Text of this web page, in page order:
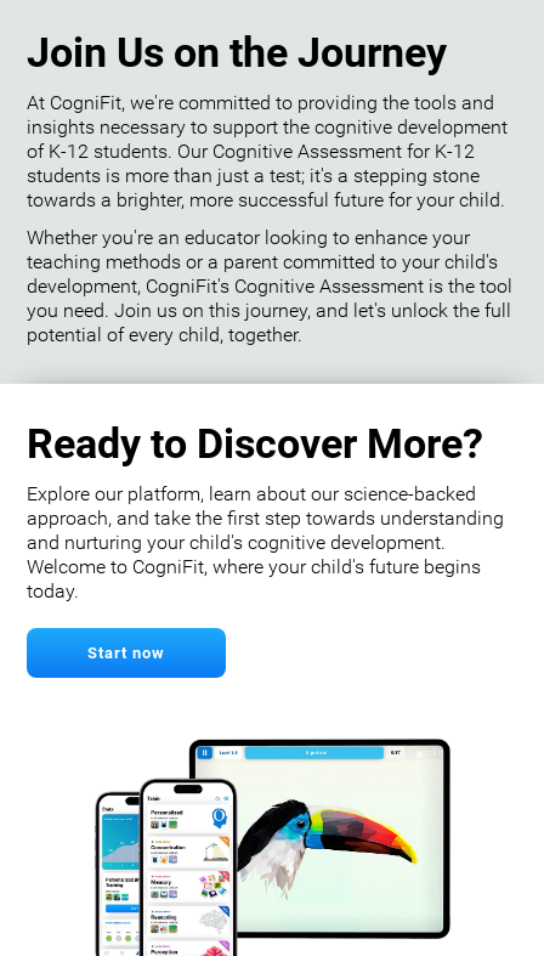
Join Us on the Journey
At CogniFit, we're committed to providing the tools and
insights necessary to support the cognitive development
of K-12 students. Our Cognitive Assessment for K-12
students is more than just a test; it's a stepping stone
towards a brighter, more successful future for your child.
Whether you're an educator looking to enhance your
teaching methods or a parent committed to your child's
development, CogniFit's Cognitive Assessment is the tool
you need. Join us on this journey, and let's unlock the full
potential of every child, together.
Ready to Discover More?
Explore our platform, learn about our science-backed
approach, and take the first step towards understanding
and nurturing your child's cognitive development.
Welcome to CogniFit, where your child's future begins
today.
Start now